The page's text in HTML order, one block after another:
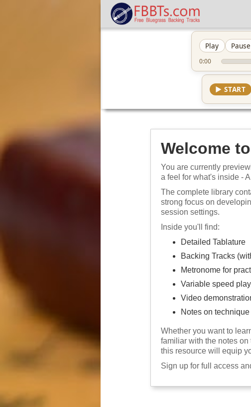
Play Pause
0:00
▶ START
Welcome
You are currently
a feel for what's inside -
The complete library
strong focus on
session settings.
Inside you'll find:
Detailed Tablature
Backing Tracks
Metronome for
Variable speed
Video
Notes on technique
Whether you want to
familiar with the notes
this resource will equip
Sign up for full access